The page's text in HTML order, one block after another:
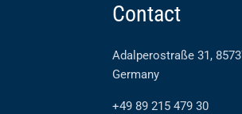
Contact
Adalperostraße 31,
Germany
+49 89 215 479 30